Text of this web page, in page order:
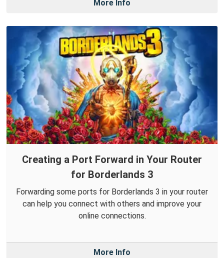
More Info
Creating a Port Forward in Your Router
for Borderlands 3
Forwarding some ports for Borderlands 3 in your router
can help you connect with others and improve your
online connections.
More Info